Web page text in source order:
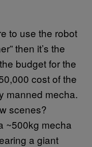
to use the robot
then it’s the
budget for the
cost of the
manned mecha.
scenes?
~500kg mecha
a giant